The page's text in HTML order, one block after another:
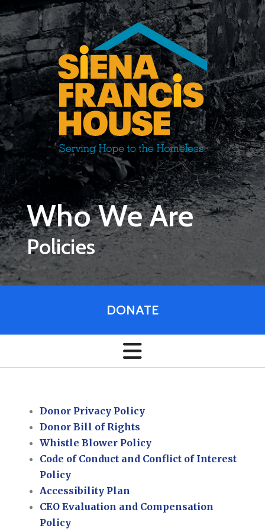
Skip to main content
Who We Are
Policies
DONATE
Donor Privacy Policy
Donor Bill of Rights
Whistle Blower Policy
Code of Conduct and Conflict of Interest
Policy
Accessibility Plan
CEO Evaluation and Compensation
Policy